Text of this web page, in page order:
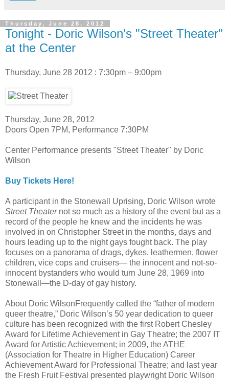
Thursday, June 28, 2012
Tonight - Doric Wilson's "Street Theater"
at the Center
Thursday, June 28 2012 : 7:30pm – 9:00pm
Thursday, June 28, 2012
Doors Open 7PM, Performance 7:30PM
Center Performance presents "Street Theater" by Doric
Wilson
Buy Tickets Here!
A participant in the Stonewall Uprising, Doric Wilson wrote
Street Theaternot so much as a history of the event but as a
record of the people he knew and the incidents he was
involved in on Christopher Street in the months, days and
hours leading up to the night gays fought back. The play
focuses on a panorama of drags, dykes, leathermen, flower
children, vice cops and cruisers— the innocent and not-so-
innocent bystanders who would turn June 28, 1969 into
Stonewall—the D-day of gay history.
About Doric WilsonFrequently called the “father of modern
queer theatre,” Doric Wilson’s 50 year dedication to queer
culture has been recognized with the first Robert Chesley
Award for Lifetime Achievement in Gay Theatre; the 2007 IT
Award for Artistic Achievement; in 2009, the ATHE
(Association for Theatre in Higher Education) Career
Achievement Award for Professional Theatre; and last year
the Fresh Fruit Festival presented playwright Doric Wilson